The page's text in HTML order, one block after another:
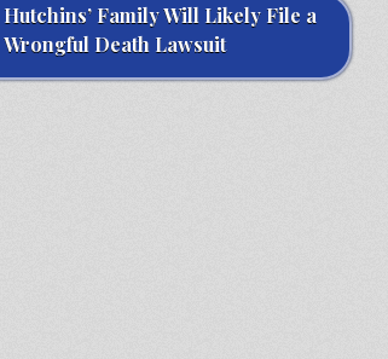
Hutchins’ Family Will Likely File a
Wrongful Death Lawsuit